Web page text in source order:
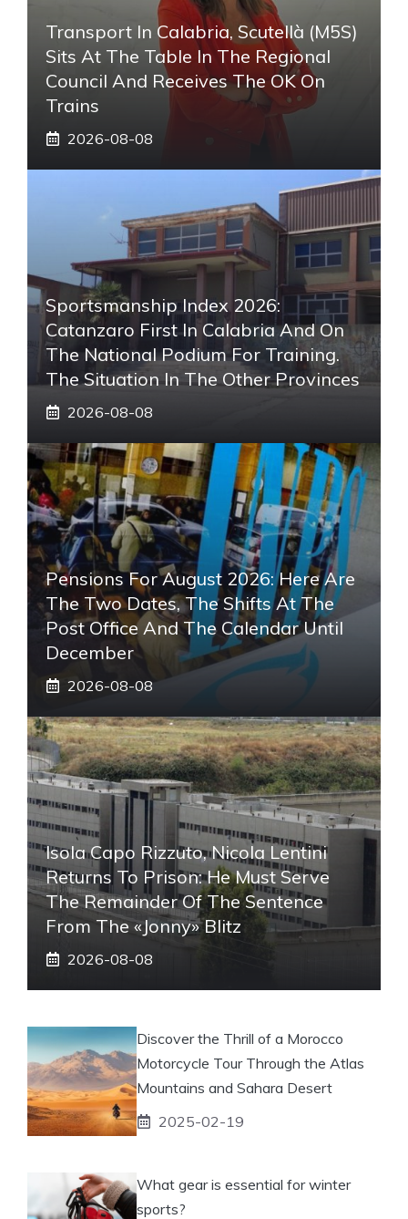
Transport In Calabria, Scutellà (M5S)
Sits At The Table In The Regional
Council And Receives The OK On
Trains
2026-08-08
Sportsmanship Index 2026:
Catanzaro First In Calabria And On
The National Podium For Training.
The Situation In The Other Provinces
2026-08-08
Pensions For August 2026: Here Are
The Two Dates, The Shifts At The
Post Office And The Calendar Until
December
2026-08-08
Isola Capo Rizzuto, Nicola Lentini
Returns To Prison: He Must Serve
The Remainder Of The Sentence
From The «Jonny» Blitz
2026-08-08
Discover the Thrill of a Morocco
Motorcycle Tour Through the Atlas
Mountains and Sahara Desert
2025-02-19
What gear is essential for winter
sports?